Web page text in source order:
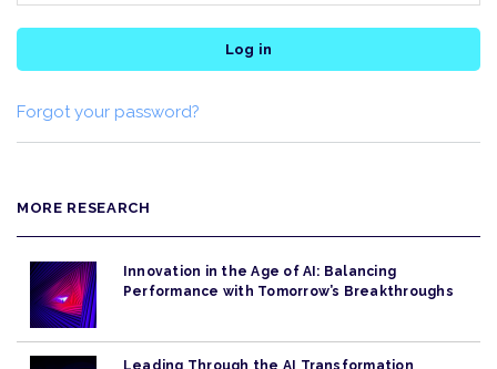
Log in
Forgot your password?
MORE RESEARCH
Innovation in the Age of AI: Balancing
Performance with Tomorrow’s Breakthroughs
Leading Through the AI Transformation